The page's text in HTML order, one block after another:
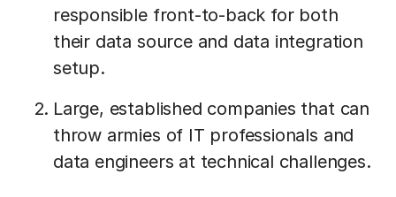
responsible front-to-back for both
their data source and data integration
setup.
Large, established companies that can
throw armies of IT professionals and
data engineers at technical challenges.